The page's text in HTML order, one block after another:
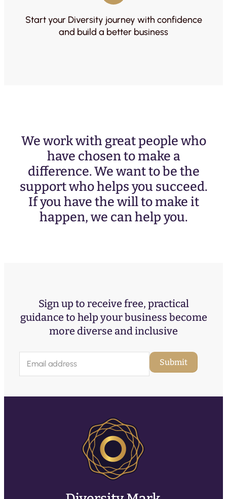
Start your Diversity journey with confidence
and build a better business
We work with great people who
have chosen to make a
difference. We want to be the
support who helps you succeed.
If you have the will to make it
happen, we can help you.
Sign up to receive free, practical
guidance to help your business become
more diverse and inclusive
a
l
Submit